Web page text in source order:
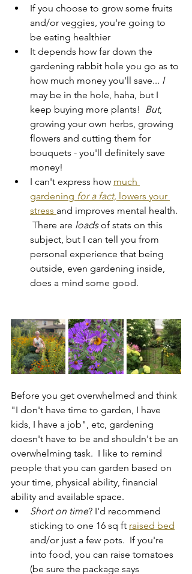
If you choose to grow some fruits
and/or veggies, you're going to
be eating healthier
It depends how far down the
gardening rabbit hole you go as to
how much money you'll save... I
may be in the hole, haha, but I
keep buying more plants! But,
growing your own herbs, growing
flowers and cutting them for
bouquets - you'll definitely save
money!
I can't express how much
gardening for a fact, lowers your
stress and improves mental health.
There are loads of stats on this
subject, but I can tell you from
personal experience that being
outside, even gardening inside,
does a mind some good.
Before you get overwhelmed and think
"I don't have time to garden, I have
kids, I have a job", etc, gardening
doesn't have to be and shouldn't be an
overwhelming task.  I like to remind
people that you can garden based on
your time, physical ability, financial
ability and available space.
Short on time? I'd recommend
sticking to one 16 sq ft raised bed
and/or just a few pots.  If you're
into food, you can raise tomatoes
(be sure the package says